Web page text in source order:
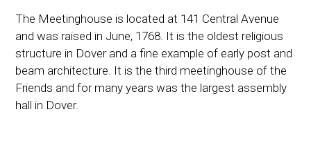
The Meetinghouse is located at 141 Central Avenue
and was raised in June, 1768. It is the oldest religious
structure in Dover and a fine example of early post and
beam architecture. It is the third meetinghouse of the
Friends and for many years was the largest assembly
hall in Dover.